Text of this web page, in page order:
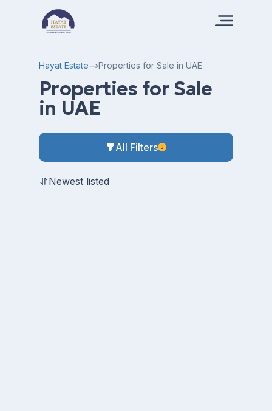
Hayat Estate Properties for Sale in UAE
Properties for Sale
in UAE
All Filters 3
Newest listed